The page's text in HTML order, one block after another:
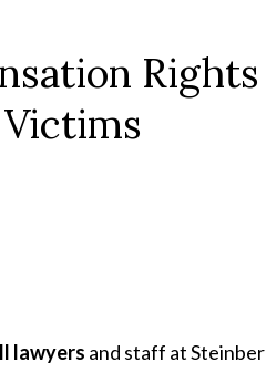
lawyers and staff at